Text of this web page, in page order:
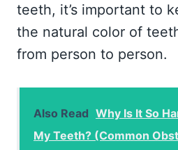
teeth, it’s important to
the natural color of
from person to person.
Also Read Why Is It So
My Teeth? (Common